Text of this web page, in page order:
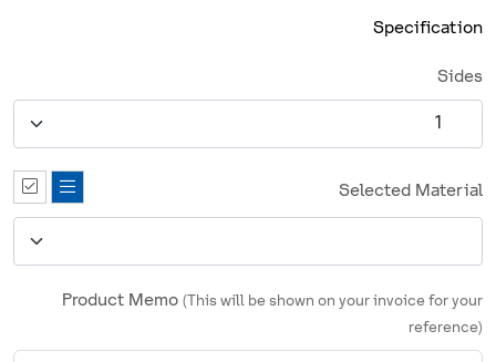
Specification
Sides
Selected Material
Product Memo (This will be shown on your invoice for your
reference)